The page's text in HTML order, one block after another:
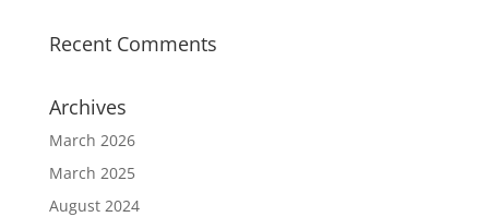
Recent Comments
Archives
March 2026
March 2025
August 2024